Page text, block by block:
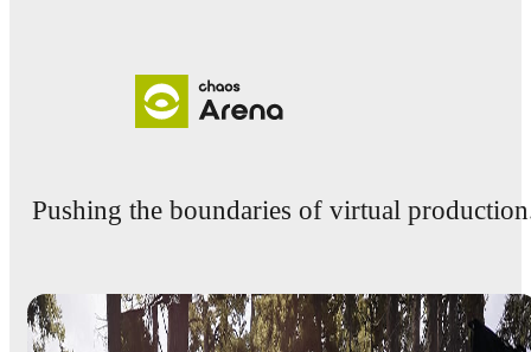
Pushing the boundaries of virtual